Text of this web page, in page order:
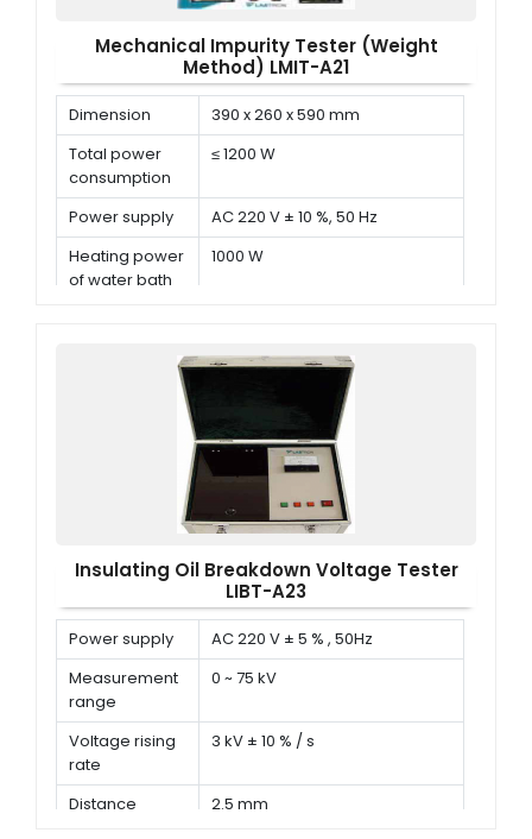
Mechanical Impurity Tester (Weight
Method) LMIT-A21
Dimension
390 x 260 x 590 mm
Total power
consumption
≤ 1200 W
Power supply
AC 220 V ± 10 %, 50 Hz
Heating power
of water bath
1000 W
Insulating Oil Breakdown Voltage Tester
LIBT-A23
Power supply
AC 220 V ± 5 % , 50Hz
Measurement
range
0 ~ 75 kV
Voltage rising
rate
3 kV ± 10 % / s
Distance
2.5 mm